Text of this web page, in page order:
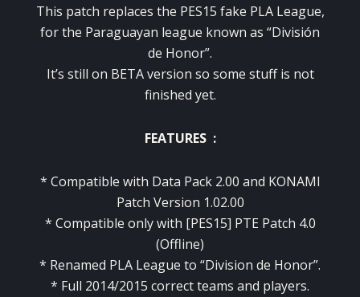
This patch replaces the PES15 fake PLA League,
for the Paraguayan league known as “División
de Honor”.
It’s still on BETA version so some stuff is not
finished yet.
FEATURES :
* Compatible with Data Pack 2.00 and KONAMI
Patch Version 1.02.00
* Compatible only with [PES15] PTE Patch 4.0
(Offline)
* Renamed PLA League to “Division de Honor”.
* Full 2014/2015 correct teams and players.